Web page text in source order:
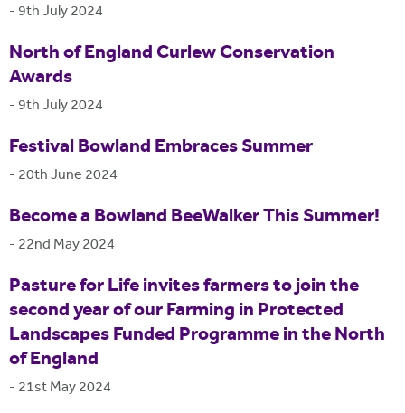
- 9th July 2024
North of England Curlew Conservation
Awards
- 9th July 2024
Festival Bowland Embraces Summer
- 20th June 2024
Become a Bowland BeeWalker This Summer!
- 22nd May 2024
Pasture for Life invites farmers to join the
second year of our Farming in Protected
Landscapes Funded Programme in the North
of England
- 21st May 2024